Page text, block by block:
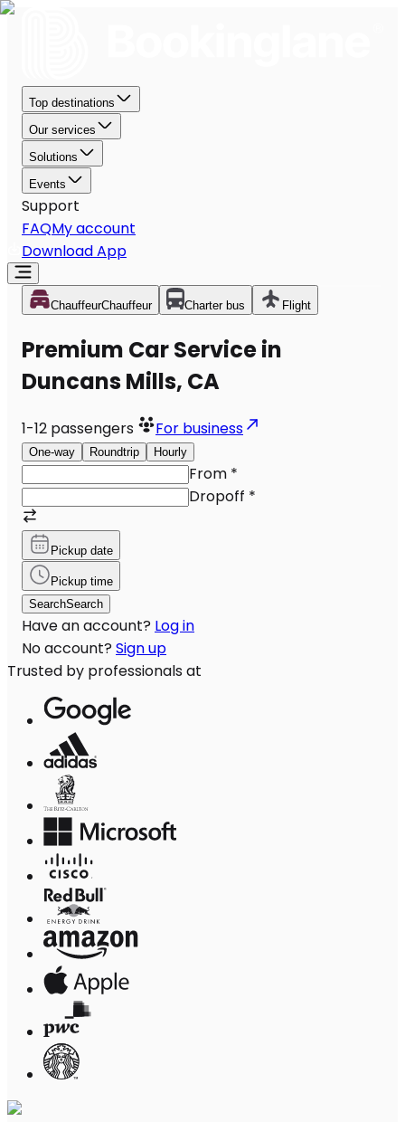
Top destinations
Our services
Solutions
Events
Support
FAQMy account
Download App
ChauffeurChauffeur Charter bus Flight
Premium Car Service in
Duncans Mills, CA
1-12 passengers For business
One-way Roundtrip Hourly
From *
Dropoff *
Pickup date
Pickup time
SearchSearch
Have an account? Log in
No account? Sign up
Trusted by professionals at